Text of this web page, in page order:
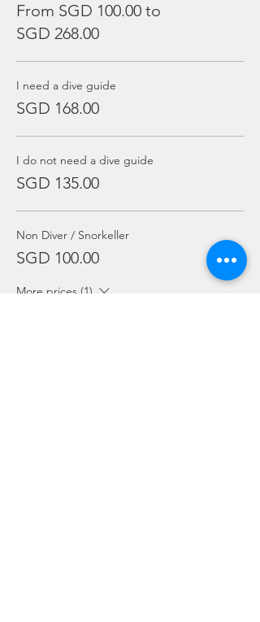
From SGD 100.00 to
SGD 268.00
I need a dive guide
SGD 168.00
I do not need a dive guide
SGD 135.00
Non Diver / Snorkeller
SGD 100.00
More prices (1)